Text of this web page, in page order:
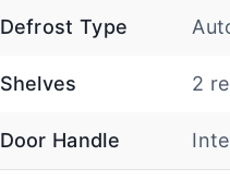
Defrost Type
Shelves 2
Door Handle